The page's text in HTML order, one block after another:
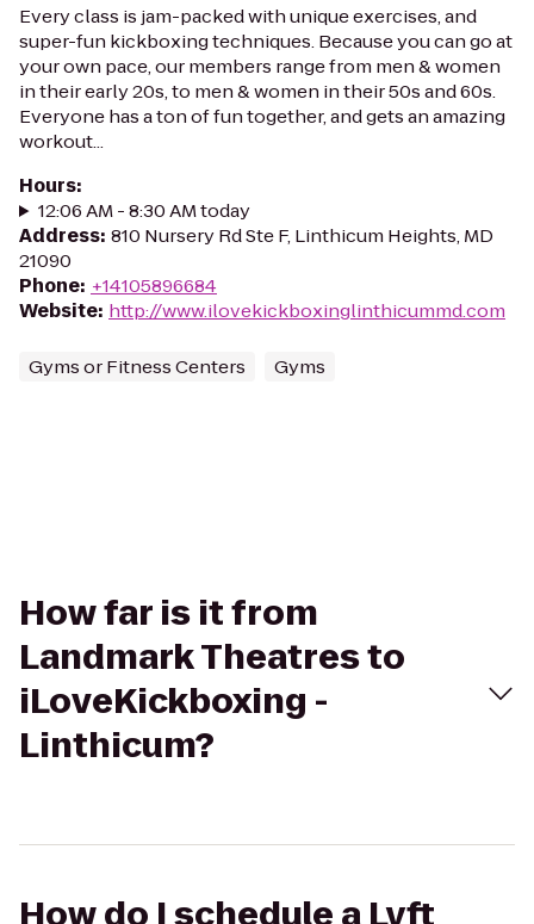
Every class is jam-packed with unique exercises, and
super-fun kickboxing techniques. Because you can go at
your own pace, our members range from men & women
in their early 20s, to men & women in their 50s and 60s.
Everyone has a ton of fun together, and gets an amazing
workout...
Hours:
12:06 AM - 8:30 AM today
Address: 810 Nursery Rd Ste F, Linthicum Heights, MD
21090
Phone: +14105896684
Website: http://www.ilovekickboxinglinthicummd.com
Gyms or Fitness Centers Gyms
How far is it from
Landmark Theatres to
iLoveKickboxing -
Linthicum?